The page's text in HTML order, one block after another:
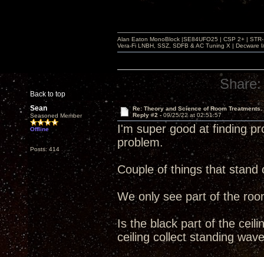
Back to top
Alan Eaton MonoBlock |SE84UFO25 | CSP 2+ |
Vera-Fi LNBH, SSZ, SDFB & AC Tuning X |
Share:
Sean
Seasoned Member
Offline
Posts: 414
Re: Theory and Science of Room
Reply #2 - 09/25/22 at 02:51:57
I'm super good at finding
problem.
Couple of things that stand
We only see part of the
Is the black part of the
ceiling collect standing